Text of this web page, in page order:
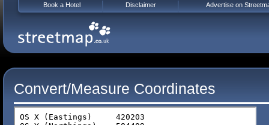
Convert/Measure Coordinates
Book a Hotel Disclaimer Advertise on